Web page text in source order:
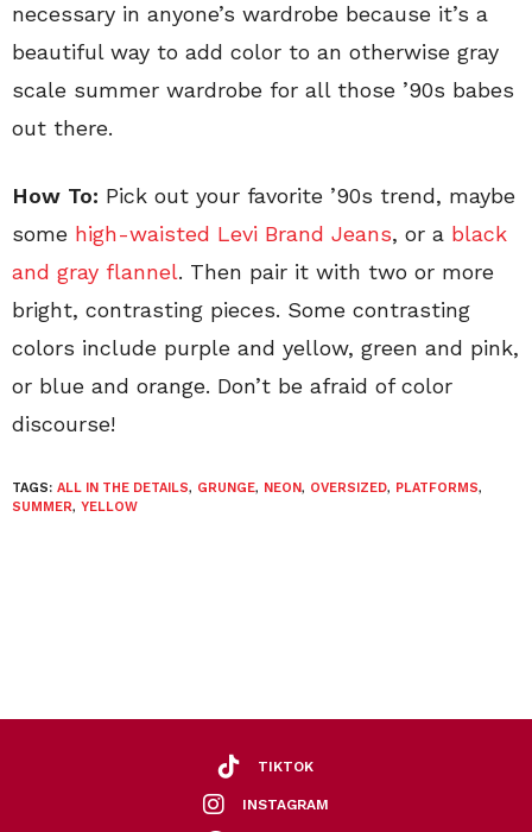
necessary in anyone’s wardrobe because it’s a
beautiful way to add color to an otherwise gray
scale summer wardrobe for all those ’90s babes
out there.
How To: Pick out your favorite ’90s trend, maybe
some high-waisted Levi Brand Jeans, or a black
and gray flannel. Then pair it with two or more
bright, contrasting pieces. Some contrasting
colors include purple and yellow, green and pink,
or blue and orange. Don’t be afraid of color
discourse!
TAGS: ALL IN THE DETAILS, GRUNGE, NEON, OVERSIZED, PLATFORMS,
SUMMER, YELLOW
TIKTOK
INSTAGRAM